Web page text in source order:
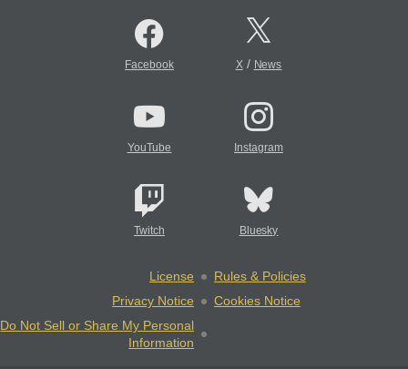
Facebook X/ News
YouTube Instagram
Twitch Bluesky
License
Rules & Policies
Privacy Notice
Cookies Notice
Do Not Sell or Share My Personal
Information